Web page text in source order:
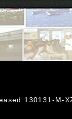
130131-M-